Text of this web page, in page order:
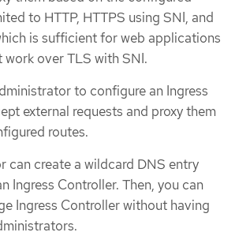
to HTTP, HTTPS using SNI, and
is sufficient for web applications
work over TLS with SNI.
to configure an Ingress
external requests and proxy them
routes.
can create a wildcard DNS entry
Ingress Controller. Then, you can
Ingress Controller without having